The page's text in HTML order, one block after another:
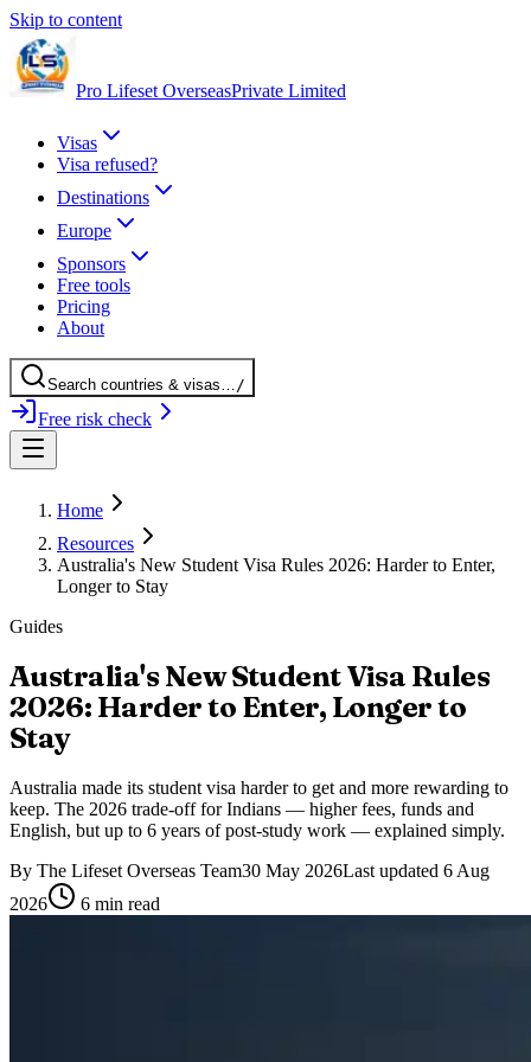
Skip to content
Pro Lifeset OverseasPrivate Limited
Visas
Visa refused?
Destinations
Europe
Sponsors
Free tools
Pricing
About
Search countries & visas…/
Free risk check
Home
Resources
Australia's New Student Visa Rules 2026: Harder to Enter,
Longer to Stay
Guides
Australia's New Student Visa Rules
2026: Harder to Enter, Longer to
Stay
Australia made its student visa harder to get and more rewarding to
keep. The 2026 trade-off for Indians — higher fees, funds and
English, but up to 6 years of post-study work — explained simply.
By The Lifeset Overseas Team30 May 2026Last updated 6 Aug
2026
6 min read